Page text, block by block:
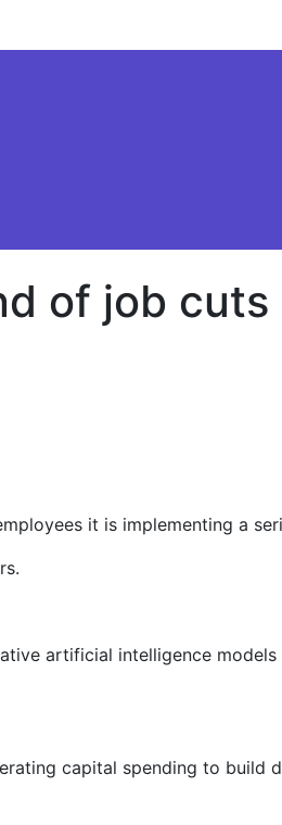
of job cuts
it is implementing a
artificial intelligence
capital spending to build